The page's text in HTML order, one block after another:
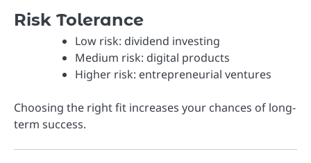
Risk Tolerance
Low risk: dividend investing
Medium risk: digital products
Higher risk: entrepreneurial ventures
Choosing the right fit increases your chances of long-
term success.